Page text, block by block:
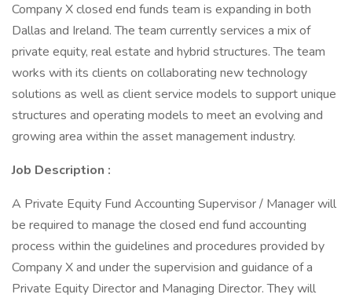
Company X closed end funds team is expanding in both
Dallas and Ireland. The team currently services a mix of
private equity, real estate and hybrid structures. The team
works with its clients on collaborating new technology
solutions as well as client service models to support unique
structures and operating models to meet an evolving and
growing area within the asset management industry.
Job Description :
A Private Equity Fund Accounting Supervisor / Manager will
be required to manage the closed end fund accounting
process within the guidelines and procedures provided by
Company X and under the supervision and guidance of a
Private Equity Director and Managing Director. They will